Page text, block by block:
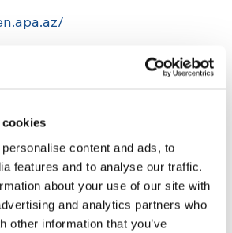
content and ads, to
features and to analyse our traffic.
about your use of our site with
and analytics partners who
other information that you’ve